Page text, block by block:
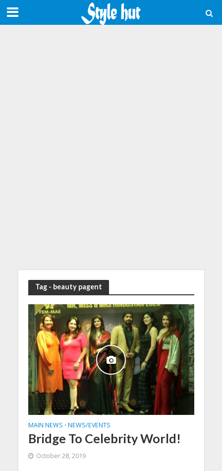
Tag - beauty pagent
MAIN NEWS • NEWS/EVENTS
Bridge To Celebrity World!
October 28, 2019